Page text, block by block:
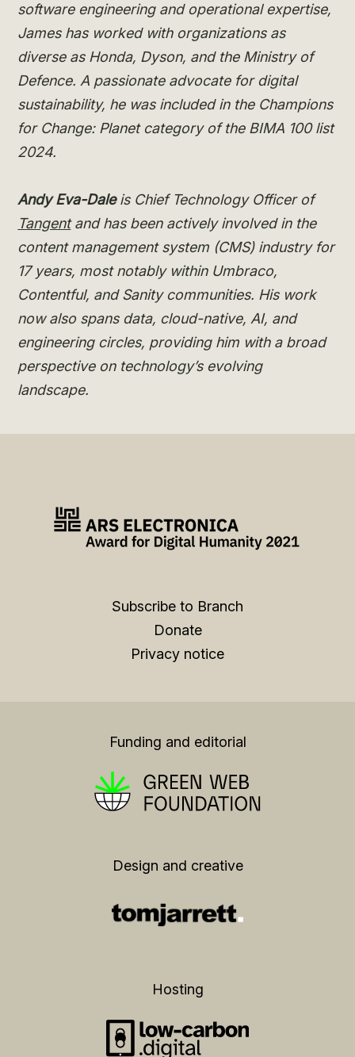
software engineering and operational expertise,
James has worked with organizations as
diverse as Honda, Dyson, and the Ministry of
Defence. A passionate advocate for digital
sustainability, he was included in the Champions
for Change: Planet category of the BIMA 100 list
2024.
Andy Eva-Daleis Chief Technology Officer of
Tangentand has been actively involved in the
content management system (CMS) industry for
17 years, most notably within Umbraco,
Contentful, and Sanity communities. His work
now also spans data, cloud-native, AI, and
engineering circles, providing him with a broad
perspective on technology’s evolving
landscape.
Subscribe to Branch
Donate
Privacy notice
Funding and editorial
Design and creative
Hosting